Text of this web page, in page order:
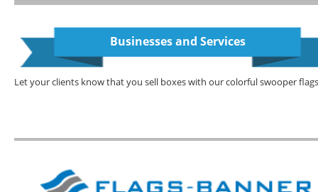
Businesses and Services
Let your clients know that you sell boxes with our colorful swooper